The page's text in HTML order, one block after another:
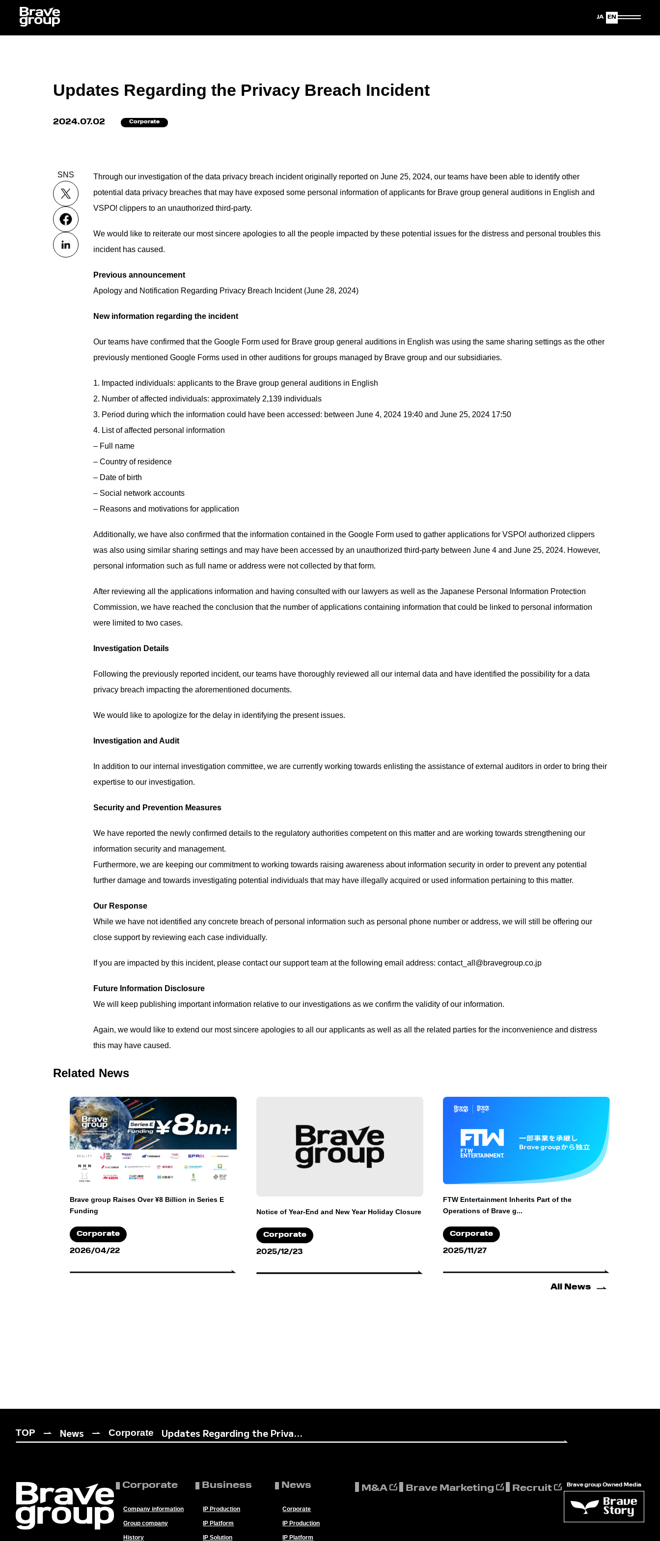
English
Japanese
Updates Regarding the Privacy Breach Incident
2024.07.02 Corporate
SNS
Through our investigation of the data privacy breach incident originally reported on June 25, 2024, our teams have been able to identify other
potential data privacy breaches that may have exposed some personal information of applicants for Brave group general auditions in English and
VSPO! clippers to an unauthorized third-party.
We would like to reiterate our most sincere apologies to all the people impacted by these potential issues for the distress and personal troubles this
incident has caused.
Previous announcement
Apology and Notification Regarding Privacy Breach Incident(June 28, 2024)
New information regarding the incident
Our teams have confirmed that the Google Form used for Brave group general auditions in English was using the same sharing settings as the other
previously mentioned Google Forms used in other auditions for groups managed by Brave group and our subsidiaries.
1. Impacted individuals: applicants to the Brave group general auditions in English
2. Number of affected individuals: approximately 2,139 individuals
3. Period during which the information could have been accessed: between June 4, 2024 19:40 and June 25, 2024 17:50
4. List of affected personal information
– Full name
– Country of residence
– Date of birth
– Social network accounts
– Reasons and motivations for application
Additionally, we have also confirmed that the information contained in the Google Form used to gather applications for VSPO! authorized clippers
was also using similar sharing settings and may have been accessed by an unauthorized third-party between June 4 and June 25, 2024. However,
personal information such as full name or address were not collected by that form.
After reviewing all the applications information and having consulted with our lawyers as well as the Japanese Personal Information Protection
Commission, we have reached the conclusion that the number of applications containing information that could be linked to personal information
were limited to two cases.
Investigation Details
Following the previously reported incident, our teams have thoroughly reviewed all our internal data and have identified the possibility for a data
privacy breach impacting the aforementioned documents.
We would like to apologize for the delay in identifying the present issues.
Investigation and Audit
In addition to our internal investigation committee, we are currently working towards enlisting the assistance of external auditors in order to bring their
expertise to our investigation.
Security and Prevention Measures
We have reported the newly confirmed details to the regulatory authorities competent on this matter and are working towards strengthening our
information security and management.
Furthermore, we are keeping our commitment to working towards raising awareness about information security in order to prevent any potential
further damage and towards investigating potential individuals that may have illegally acquired or used information pertaining to this matter.
Our Response
While we have not identified any concrete breach of personal information such as personal phone number or address, we will still be offering our
close support by reviewing each case individually.
If you are impacted by this incident, please contact our support team at the following email address: contact_all@bravegroup.co.jp
Future Information Disclosure
We will keep publishing important information relative to our investigations as we confirm the validity of our information.
Again, we would like to extend our most sincere apologies to all our applicants as well as all the related parties for the inconvenience and distress
this may have caused.
Related News
Brave group Raises Over ¥8 Billion in Series E
Funding
Corporate
2026/04/22
Notice of Year-End and New Year Holiday Closure
Corporate
2025/12/23
FTW Entertainment Inherits Part of the
Operations of Brave g...
Corporate
2025/11/27
All News
TOP News Corporate Updates Regarding the Priva...
Corporate
Company information
Group company
History
Business
IP Production
IP Platform
IP Solution
News
Corporate
IP Production
IP Platform
M&A Brave Marketing Recruit Brave group Owned Media